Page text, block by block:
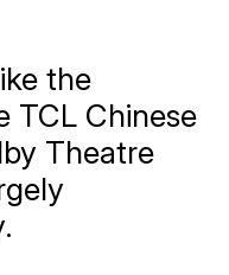
the
TCL Chinese
Theatre